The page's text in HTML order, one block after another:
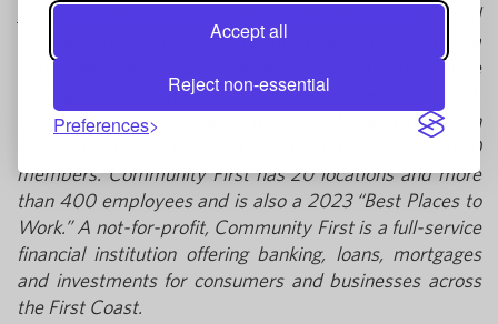
Accept all
Reject non-essential
Preferences
Community First Credit Union of Florida
, named
Florida’s 2022 Credit Union of the Year by the LSCU, is a
state-chartered credit union based in Jacksonville
serving anyone who lives or works on the First Coast.
Community First is one of the largest credit unions in
Florida with $2.7 billion in assets and serving 171,000
members. Community First has 20 locations and more
than 400 employees and is also a 2023 “Best Places to
Work.” A not-for-profit, Community First is a full-service
financial institution offering banking, loans, mortgages
and investments for consumers and businesses across
the First Coast.